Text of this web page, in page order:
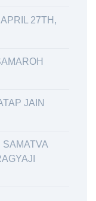
27TH,
JAIN
SAMATVA